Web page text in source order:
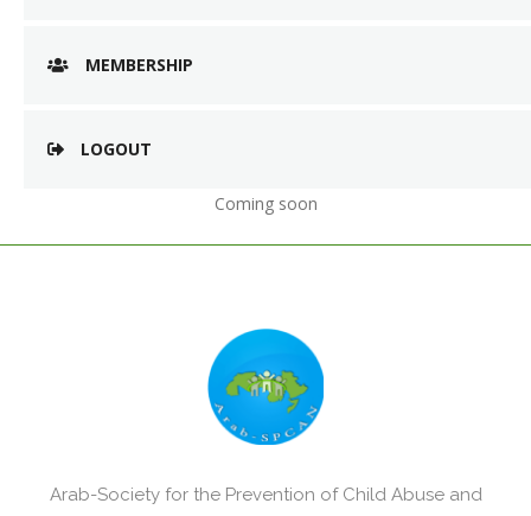
MEMBERSHIP
LOGOUT
Coming soon
Arab-Society for the Prevention of Child Abuse and